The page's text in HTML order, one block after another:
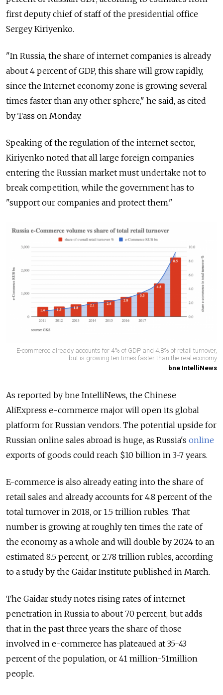
first deputy chief of staff of the presidential office
Sergey Kiriyenko.
"In Russia, the share of internet companies is already
about 4 percent of GDP, this share will grow rapidly,
since the Internet economy zone is growing several
times faster than any other sphere," he said, as cited
by Tass on Monday.
Speaking of the regulation of the internet sector,
Kiriyenko noted that all large foreign companies
entering the Russian market must undertake not to
break competition, while the government has to
"support our companies and protect them."
E-commerce already accounts for 4% of GDP and 4.8% of retail turnover,
but is growing ten times faster than the real economy
bne IntelliNews
As reported by bne IntelliNews, the Chinese
AliExpress e-commerce major will open its global
platform for Russian vendors. The potential upside for
Russian online sales abroad is huge, as Russia's online
exports of goods could reach $10 billion in 3-7 years.
E-commerce is also already eating into the share of
retail sales and already accounts for 4.8 percent of the
total turnover in 2018, or 1.5 trillion rubles. That
number is growing at roughly ten times the rate of
the economy as a whole and will double by 2024 to an
estimated 8.5 percent, or 2.78 trillion rubles, according
to a study by the Gaidar Institute published in March.
The Gaidar study notes rising rates of internet
penetration in Russia to about 70 percent, but adds
that in the past three years the share of those
involved in e-commerce has plateaued at 35-43
percent of the population, or 41 million-51million
people.